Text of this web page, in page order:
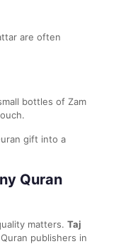
are often
bottles of Zam
gift into a
Quran
matters. Taj
publishers in